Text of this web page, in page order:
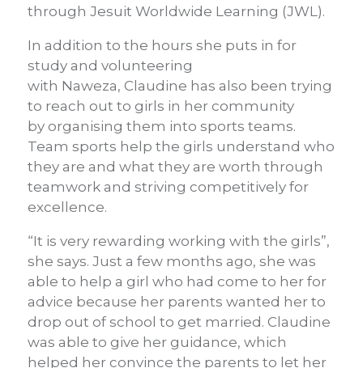
through Jesuit Worldwide Learning (JWL).
In addition to the hours she puts in for
study and volunteering
with Naweza, Claudine has also been trying
to reach out to girls in her community
by organising them into sports teams.
Team sports help the girls understand who
they are and what they are worth through
teamwork and striving competitively for
excellence.
“It is very rewarding working with the girls”,
she says. Just a few months ago, she was
able to help a girl who had come to her for
advice because her parents wanted her to
drop out of school to get married. Claudine
was able to give her guidance, which
helped her convince the parents to let her